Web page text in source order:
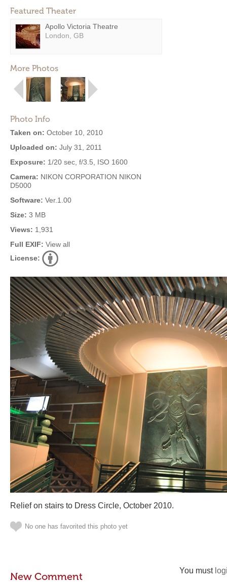
Featured Theater
Apollo Victoria Theatre
London, GB
More Photos
Photo Info
Taken on: October 10, 2010
Uploaded on: July 31, 2011
Exposure: 1/20 sec, f/3.5, ISO 1600
Camera: NIKON CORPORATION NIKON
D5000
Software: Ver.1.00
Size: 3 MB
Views: 1,931
Full EXIF: View all
License:
Relief on stairs to Dress Circle, October 2010.
No one has favorited this photo yet
You must
New Comment